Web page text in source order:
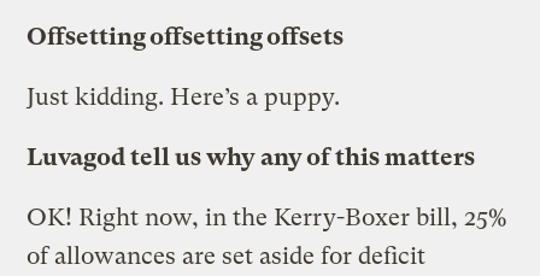
Offsetting offsetting offsets
Just kidding. Here’s a puppy.
Luvagod tell us why any of this matters
OK! Right now, in the Kerry-Boxer bill, 25%
of allowances are set aside for deficit